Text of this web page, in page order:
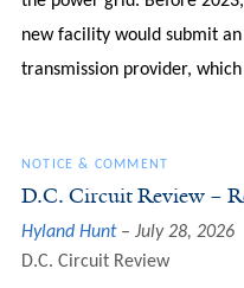
new facility would submit
transmission provider,
NOTICE & COMMENT
D.C. Circuit Review –
Hyland Hunt
July 28, 2026
D.C. Circuit Review